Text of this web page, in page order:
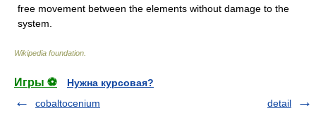
free movement between the elements without damage to the
system.
Wikipedia foundation
Игры ⚽
Нужна курсовая?
cobaltocenium
detail